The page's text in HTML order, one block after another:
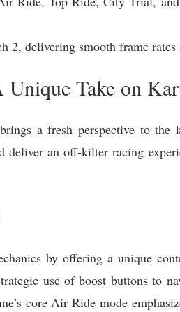
2, delivering smooth frame rates
Take on
a fresh perspective to
an off-kilter racing
by offering a unique
use of boost buttons to
core Air Ride mode